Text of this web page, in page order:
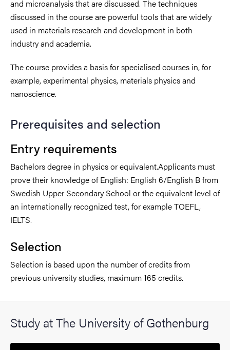
and microanalysis that are discussed. The techniques
discussed in the course are powerful tools that are widely
used in materials research and development in both
industry and academia.
The course provides a basis for specialised courses in, for
example, experimental physics, materials physics and
nanoscience.
Prerequisites and selection
Entry requirements
Bachelors degree in physics or equivalent.Applicants must
prove their knowledge of English: English 6/English B from
Swedish Upper Secondary School or the equivalent level of
an internationally recognized test, for example TOEFL,
IELTS.
Selection
Selection is based upon the number of credits from
previous university studies, maximum 165 credits.
Study at The University of Gothenburg